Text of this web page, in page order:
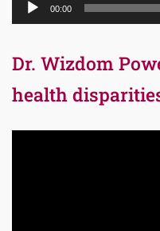
00:00
Dr. Wizdom
health